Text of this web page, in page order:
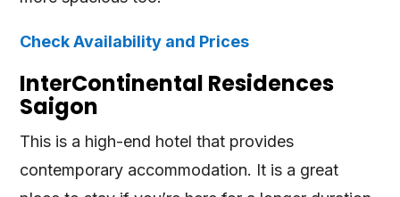
Check Availability and Prices
InterContinental Residences
Saigon
This is a high-end hotel that provides
contemporary accommodation. It is a great